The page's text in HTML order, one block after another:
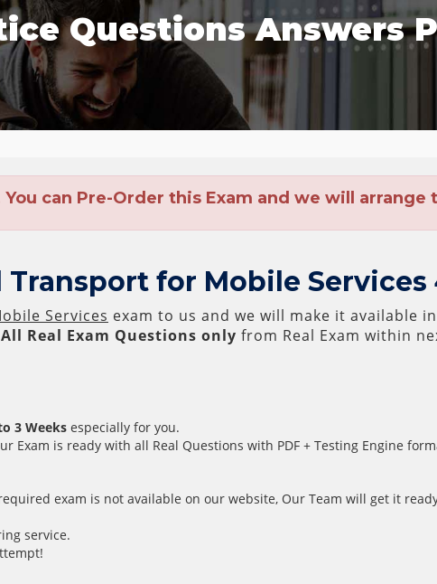
Questions Answers
can Pre-Order this Exam and we will arrange
for Mobile Services
Services exam to us and we will make it available in
Real Exam Questions only from Real Exam within
3 Weeks especially for you.
Exam is ready with all Real Questions with PDF + Testing Engine
exam is not available on our website, Our Team will get it
service.